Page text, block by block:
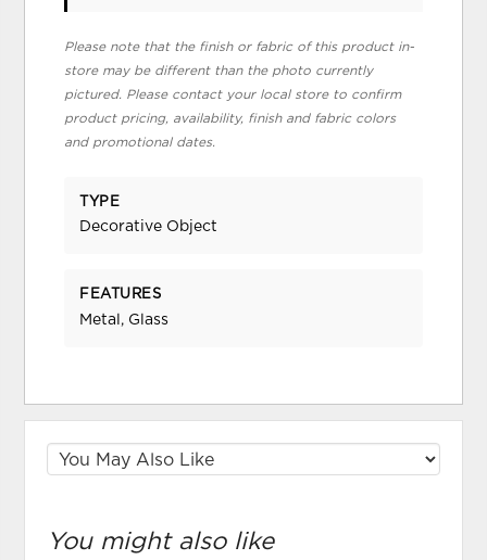
Please note that the finish or fabric of this product in-
store may be different than the photo currently
pictured. Please contact your local store to confirm
product pricing, availability, finish and fabric colors
and promotional dates.
TYPE
Decorative Object
FEATURES
Metal, Glass
You might also like